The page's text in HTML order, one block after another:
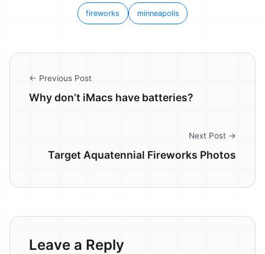
fireworks minneapolis
← Previous Post
Why don’t iMacs have batteries?
Next Post →
Target Aquatennial Fireworks Photos
Leave a Reply